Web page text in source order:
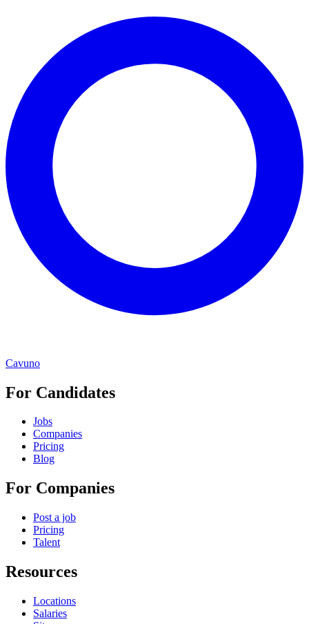
Cavuno
For Candidates
Jobs
Companies
Pricing
Blog
For Companies
Post a job
Pricing
Talent
Resources
Locations
Salaries